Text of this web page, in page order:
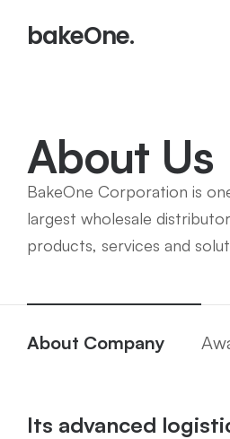
bakeOne.
About Us
BakeOne Corporation is
largest wholesale
products, services and
About Company
Its advanced